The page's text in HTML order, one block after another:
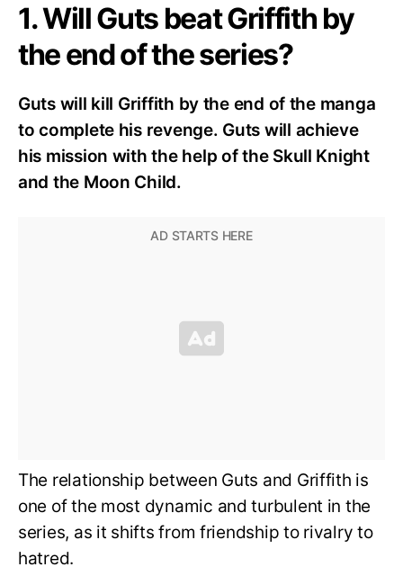
1. Will Guts beat Griffith by
the end of the series?
Guts will kill Griffith by the end of the manga
to complete his revenge. Guts will achieve
his mission with the help of the Skull Knight
and the Moon Child.
The relationship between Guts and Griffith is
one of the most dynamic and turbulent in the
series, as it shifts from friendship to rivalry to
hatred.